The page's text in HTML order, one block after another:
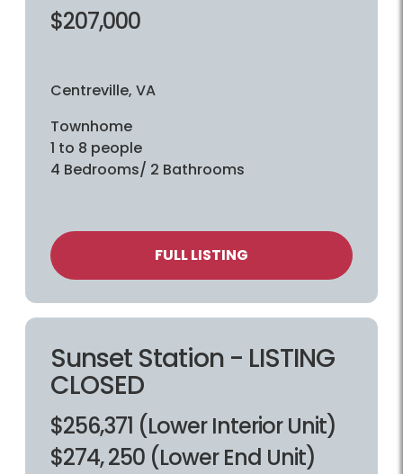
$207,000
Centreville, VA
Townhome
1 to 8 people
4 Bedrooms/ 2 Bathrooms
FULL LISTING
Sunset Station - LISTING
CLOSED
$256,371 (Lower Interior Unit)
$274, 250 (Lower End Unit)